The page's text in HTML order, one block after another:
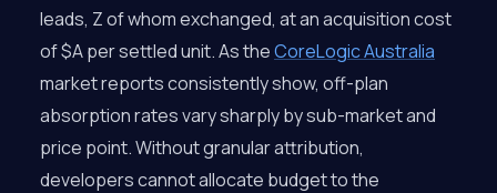
leads, Z of whom exchanged, at an acquisition cost
of $A per settled unit. As theCoreLogic Australia
market reports consistently show, off-plan
absorption rates vary sharply by sub-market and
price point. Without granular attribution,
developers cannot allocate budget to the